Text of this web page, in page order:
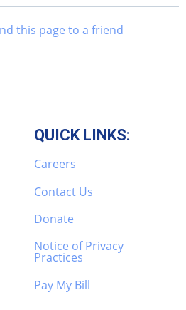
this page to a friend
QUICK LINKS:
Careers
Contact Us
Donate
Notice of Privacy
Practices
Pay My Bill